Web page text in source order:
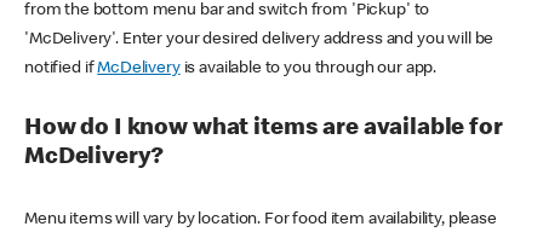
from the bottom menu bar and switch from 'Pickup' to
'McDelivery'. Enter your desired delivery address and you will be
notified ifMcDeliveryis available to you through our app.
How do I know what items are available for
McDelivery?
Menu items will vary by location. For food item availability, please